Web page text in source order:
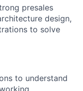
presales
design,
to solve
to understand